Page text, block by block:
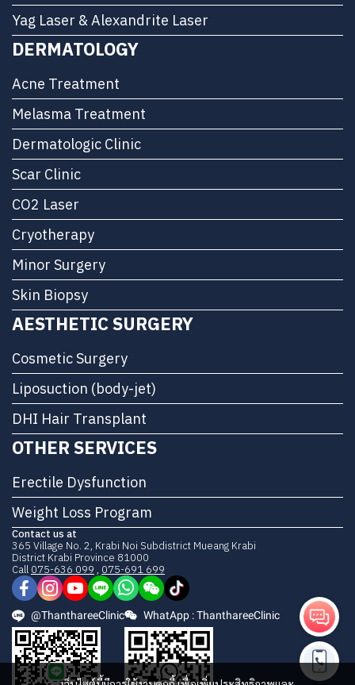
Yag Laser & Alexandrite Laser
DERMATOLOGY
Acne Treatment
Melasma Treatment
Dermatologic Clinic
Scar Clinic
CO2 Laser
Cryotherapy
Minor Surgery
Skin Biopsy
AESTHETIC SURGERY
Cosmetic Surgery
Liposuction (body-jet)
DHI Hair Transplant
OTHER SERVICES
Erectile Dysfunction
Weight Loss Program
Contact us at
365 Village No. 2, Krabi Noi Subdistrict Mueang Krabi
District Krabi Province 81000
Call 075-636 099 , 075-691 699
@ThanthareeClinic WhatApp : ThanthareeClinic